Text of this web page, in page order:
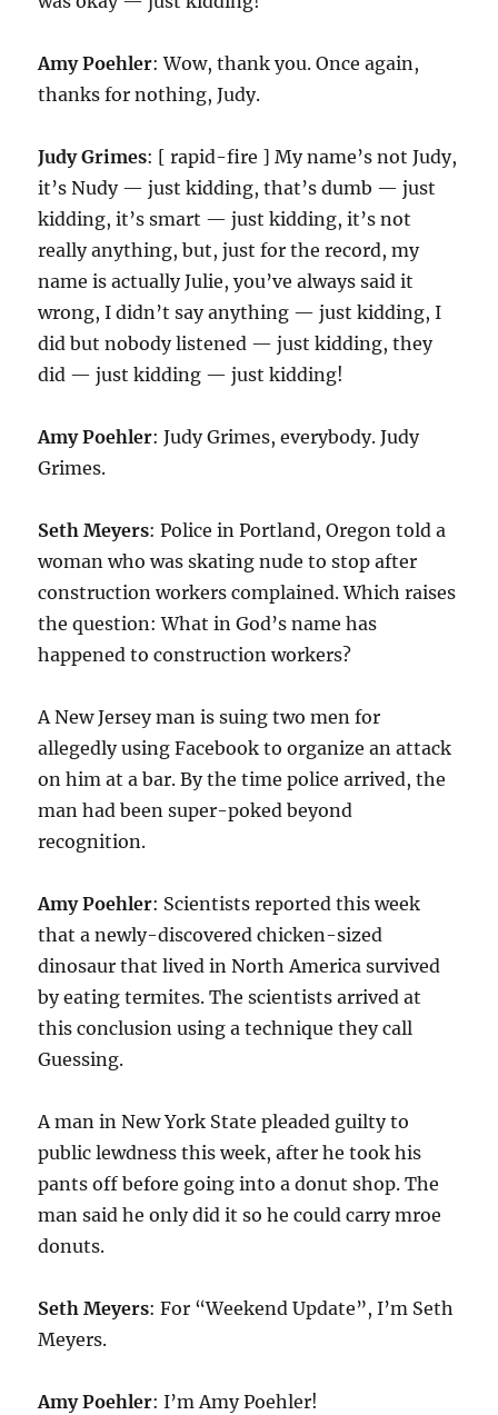
Amy Poehler: Wow, thank you. Once again,
thanks for nothing, Judy.
Judy Grimes: [ rapid-fire ] My name’s not Judy,
it’s Nudy — just kidding, that’s dumb — just
kidding, it’s smart — just kidding, it’s not
really anything, but, just for the record, my
name is actually Julie, you’ve always said it
wrong, I didn’t say anything — just kidding, I
did but nobody listened — just kidding, they
did — just kidding — just kidding!
Amy Poehler: Judy Grimes, everybody. Judy
Grimes.
Seth Meyers: Police in Portland, Oregon told a
woman who was skating nude to stop after
construction workers complained. Which raises
the question: What in God’s name has
happened to construction workers?
A New Jersey man is suing two men for
allegedly using Facebook to organize an attack
on him at a bar. By the time police arrived, the
man had been super-poked beyond
recognition.
Amy Poehler: Scientists reported this week
that a newly-discovered chicken-sized
dinosaur that lived in North America survived
by eating termites. The scientists arrived at
this conclusion using a technique they call
Guessing.
A man in New York State pleaded guilty to
public lewdness this week, after he took his
pants off before going into a donut shop. The
man said he only did it so he could carry mroe
donuts.
Seth Meyers: For “Weekend Update”, I’m Seth
Meyers.
Amy Poehler: I’m Amy Poehler!